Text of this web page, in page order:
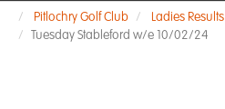
Pitlochry Golf Club
Ladies Results
Tuesday Stableford w/e 10/02/24